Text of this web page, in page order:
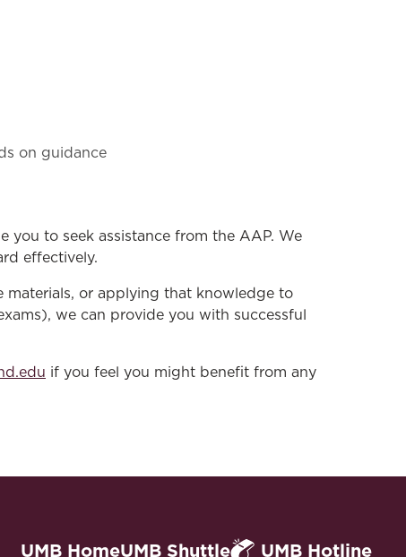
on guidance
you to seek assistance from the AAP. We
effectively.
materials, or applying that knowledge to
we can provide you with successful
if you feel you might benefit from any
UMB HomeUMB Shuttle UMB Hotline